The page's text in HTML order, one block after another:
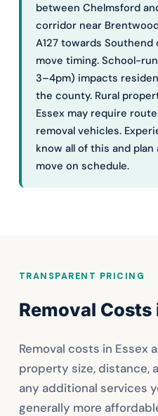
between Chelmsford
corridor near
A127 towards
move timing. School-
3–4pm) impacts
the county. Rural
Essex may require
removal vehicles.
know all of this and
move on schedule.
TRANSPARENT PRICING
Removal Costs
Removal costs in Essex
property size, distance,
any additional services
generally more